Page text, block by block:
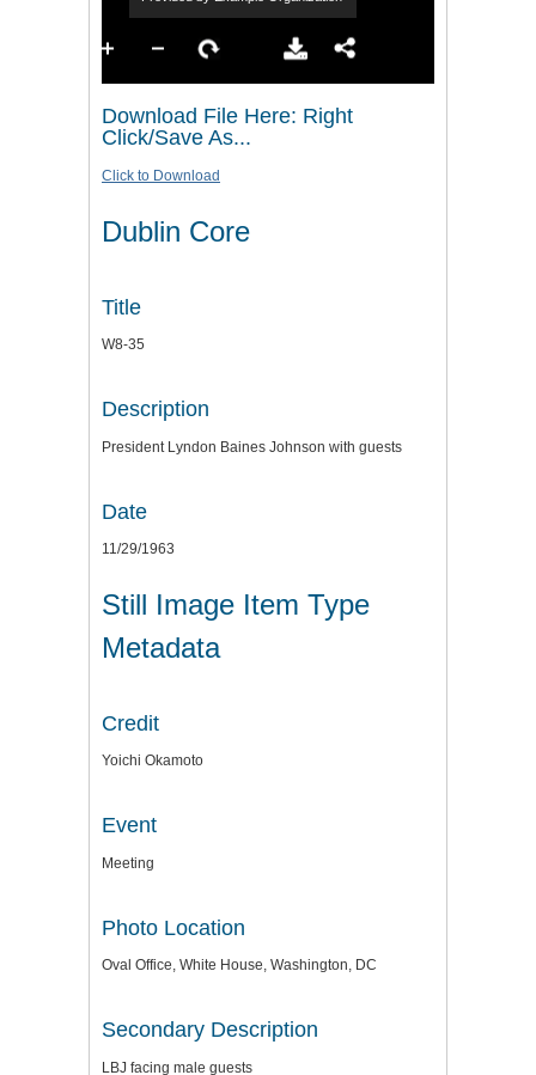
Download File Here: Right
Click/Save As...
Click to Download
Dublin Core
Title
W8-35
Description
President Lyndon Baines Johnson with guests
Date
11/29/1963
Still Image Item Type
Metadata
Credit
Yoichi Okamoto
Event
Meeting
Photo Location
Oval Office, White House, Washington, DC
Secondary Description
LBJ facing male guests